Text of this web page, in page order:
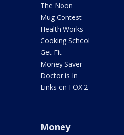
The Noon
Mug Contest
Health Works
Cooking School
Get Fit
Money Saver
Doctor is In
Links on FOX 2
Money